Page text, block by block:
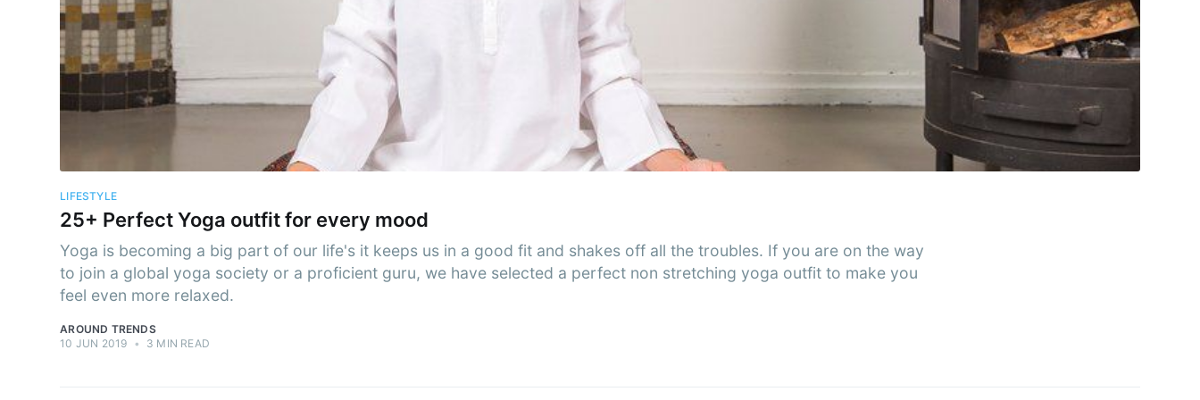
LIFESTYLE
25+ Perfect Yoga outfit for every mood
Yoga is becoming a big part of our life's it keeps us in a good fit and shakes off all the troubles. If you are on the way
to join a global yoga society or a proficient guru, we have selected a perfect non stretching yoga outfit to make you
feel even more relaxed.
AROUND TRENDS
10 JUN 2019 • 3 MIN READ
Subscribe to AroundTrends
Stay up to date! Get all the latest & greatest posts delivered
straight to your inbox